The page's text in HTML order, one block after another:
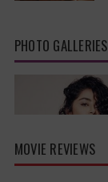
PHOTO GALLERIES
MOVIE REVIEWS